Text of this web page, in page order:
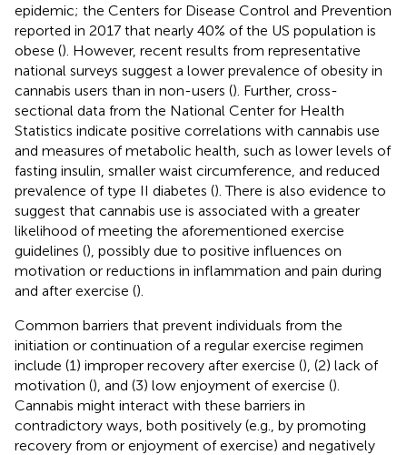
epidemic; the Centers for Disease Control and Prevention
reported in 2017 that nearly 40% of the US population is
obese (). However, recent results from representative
national surveys suggest a lower prevalence of obesity in
cannabis users than in non-users (). Further, cross-
sectional data from the National Center for Health
Statistics indicate positive correlations with cannabis use
and measures of metabolic health, such as lower levels of
fasting insulin, smaller waist circumference, and reduced
prevalence of type II diabetes (). There is also evidence to
suggest that cannabis use is associated with a greater
likelihood of meeting the aforementioned exercise
guidelines (), possibly due to positive influences on
motivation or reductions in inflammation and pain during
and after exercise ().
Common barriers that prevent individuals from the
initiation or continuation of a regular exercise regimen
include (1) improper recovery after exercise (), (2) lack of
motivation (), and (3) low enjoyment of exercise ().
Cannabis might interact with these barriers in
contradictory ways, both positively (e.g., by promoting
recovery from or enjoyment of exercise) and negatively